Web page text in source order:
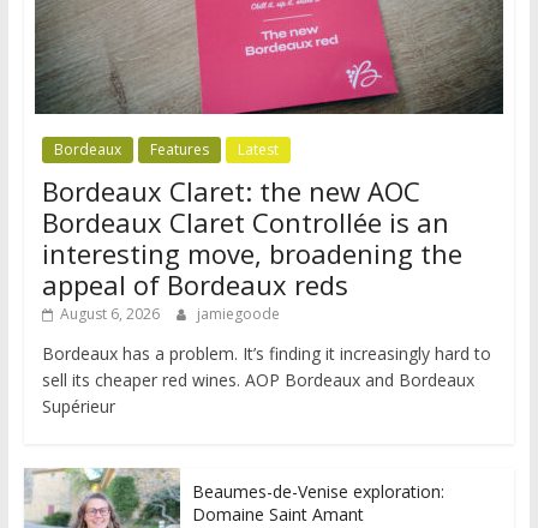
Bordeaux Features Latest
Bordeaux Claret: the new AOC
Bordeaux Claret Controllée is an
interesting move, broadening the
appeal of Bordeaux reds
August 6, 2026 jamiegoode
Bordeaux has a problem. It’s finding it increasingly hard to
sell its cheaper red wines. AOP Bordeaux and Bordeaux
Supérieur
Beaumes-de-Venise exploration:
Domaine Saint Amant